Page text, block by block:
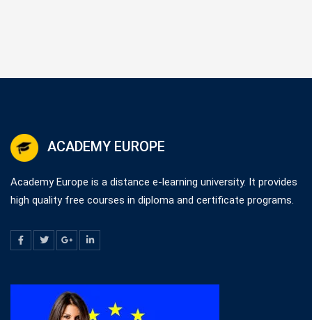
ACADEMY EUROPE
Academy Europe is a distance e-learning university. It provides
high quality free courses in diploma and certificate programs.